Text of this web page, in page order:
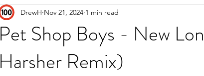
Pet Shop Boys - New
Harsher Remix)
DrewH Nov 21, 2024 1 min read